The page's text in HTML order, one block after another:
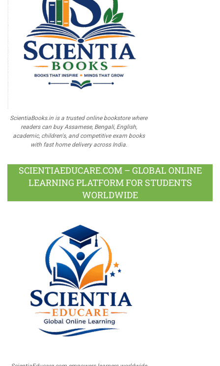
ScientiaBooks.in is a trusted online bookstore where
readers can buy Assamese, Bengali, English,
academic, children's, and competitive exam books
with fast home delivery across India.
SCIENTIAEDUCARE.COM – GLOBAL ONLINE
LEARNING PLATFORM FOR STUDENTS
WORLDWIDE